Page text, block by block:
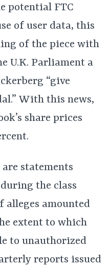
potential FTC
of user data, this
of the piece with
U.K. Parliament a
“give
With this news,
share prices
statements
the class
amounted
extent to which
to unauthorized
reports issued